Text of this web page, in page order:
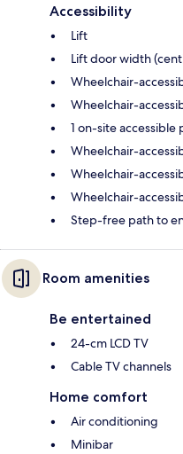
Accessibility
Lift
Lift door width
Wheelchair-
Wheelchair-
1 on-site accessible
Wheelchair-
Wheelchair-
Wheelchair-
Step-free path to
Room amenities
Be entertained
24-cm LCD TV
Cable TV channels
Home comfort
Air conditioning
Minibar